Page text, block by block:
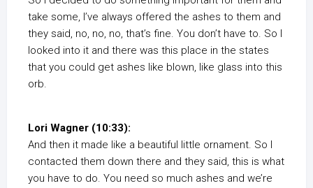
take some, I’ve always offered the ashes to them and
they said, no, no, no, that’s fine. You don’t have to. So I
looked into it and there was this place in the states
that you could get ashes like blown, like glass into this
orb.
Lori Wagner (10:33):
And then it made like a beautiful little ornament. So I
contacted them down there and they said, this is what
you have to do. You need so much ashes and we’re